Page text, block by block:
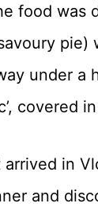
food was
pie)
under a
covered
arrived in
and